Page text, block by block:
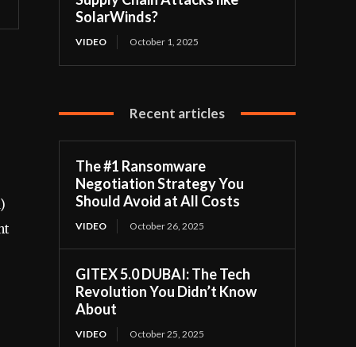
SolarWinds?
VIDEO October 1, 2025
Recent articles
The #1 Ransomware
Negotiation Strategy You
Should Avoid at All Costs
VIDEO October 26, 2025
GITEX 5.0 DUBAI: The Tech
Revolution You Didn’t Know
About
VIDEO October 25, 2025